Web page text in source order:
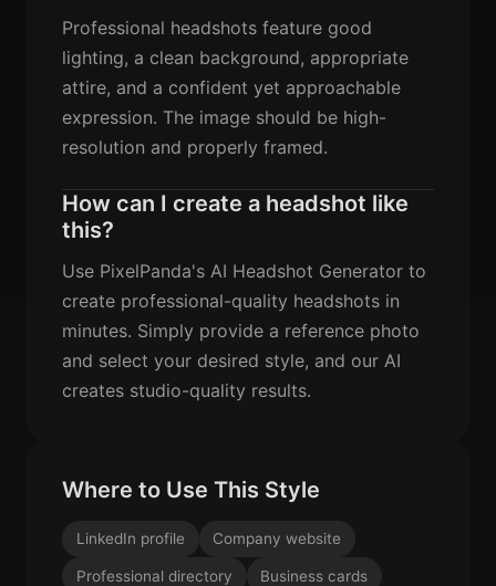
Professional headshots feature good
lighting, a clean background, appropriate
attire, and a confident yet approachable
expression. The image should be high-
resolution and properly framed.
How can I create a headshot like
this?
Use PixelPanda's AI Headshot Generator to
create professional-quality headshots in
minutes. Simply provide a reference photo
and select your desired style, and our AI
creates studio-quality results.
Where to Use This Style
LinkedIn profile Company website
Professional directory Business cards